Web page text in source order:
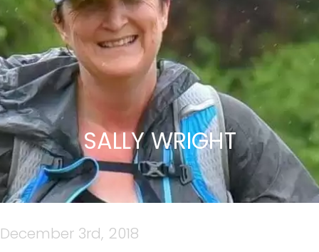
SALLY WRIGHT
December 3rd, 2018